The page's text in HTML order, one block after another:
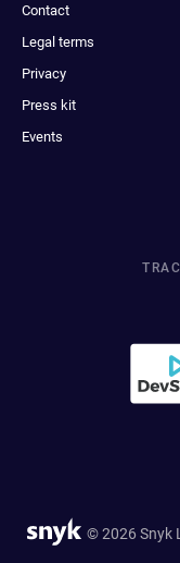
Contact
Legal terms
Privacy
Press kit
Events
© 2026 Snyk